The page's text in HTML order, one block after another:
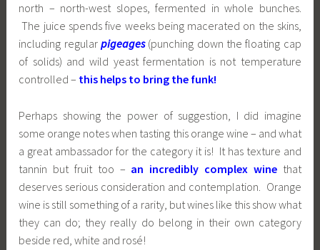
north – north-west slopes, fermented in whole bunches.
The juice spends five weeks being macerated on the skins,
including regular pigeages (punching down the floating cap
of solids) and wild yeast fermentation is not temperature
controlled – this helps to bring the funk!
Perhaps showing the power of suggestion, I did imagine
some orange notes when tasting this orange wine – and what
a great ambassador for the category it is! It has texture and
tannin but fruit too – an incredibly complex wine that
deserves serious consideration and contemplation. Orange
wine is still something of a rarity, but wines like this show what
they can do; they really do belong in their own category
beside red, white and rosé!